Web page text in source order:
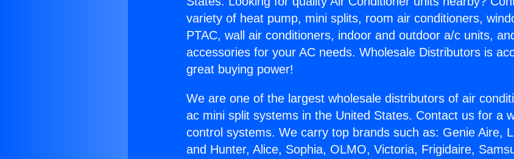
variety of heat pump, mini splits, room air conditioners,
PTAC, wall air conditioners, indoor and outdoor a/c units,
accessories for your AC needs. Wholesale Distributors is
great buying power!
We are one of the largest wholesale distributors of air
ac mini split systems in the United States. Contact us for a
control systems. We carry top brands such as: Genie Aire,
and Hunter, Alice, Sophia, OLMO, Victoria, Frigidaire,